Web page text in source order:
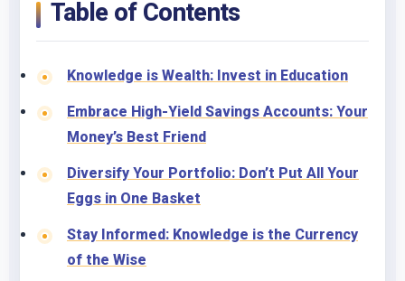
Table of Contents
Knowledge is Wealth: Invest in Education
Embrace High-Yield Savings Accounts: Your
Money’s Best Friend
Diversify Your Portfolio: Don’t Put All Your
Eggs in One Basket
Stay Informed: Knowledge is the Currency
of the Wise